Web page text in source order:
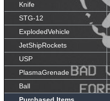
Knife
STG-12
ExplodedVehicle
JetShipRockets
USP
PlasmaGrenade
Ball